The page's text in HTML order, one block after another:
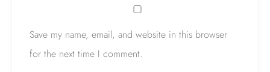
Save my name, email, and website in this browser
for the next time I comment.